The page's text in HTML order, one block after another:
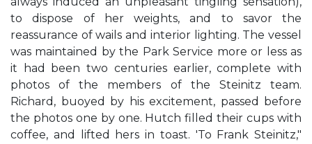
to dispose of her weights, and to savor the
reassurance of wails and interior lighting. The vessel
was maintained by the Park Service more or less as
it had been two centuries earlier, complete with
photos of the members of the Steinitz team.
Richard, buoyed by his excitement, passed before
the photos one by one. Hutch filled their cups with
coffee, and lifted hers in toast. 'To Frank Steinitz,"